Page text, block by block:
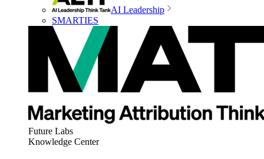
AI Leadership
SMARTIES
Future Labs
Knowledge Center